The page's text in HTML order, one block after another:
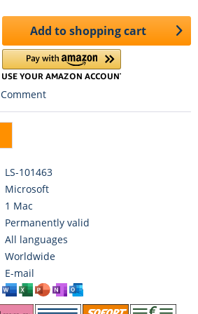
Add toshopping cart
Comment
LS-101463
Microsoft
1 Mac
Permanently valid
All languages
Worldwide
E-mail